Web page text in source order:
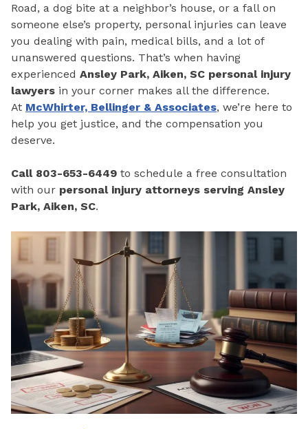
Road, a dog bite at a neighbor’s house, or a fall on
someone else’s property, personal injuries can leave
you dealing with pain, medical bills, and a lot of
unanswered questions. That’s when having
experienced Ansley Park, Aiken, SC personal injury
lawyers in your corner makes all the difference.
At McWhirter, Bellinger & Associates, we’re here to
help you get justice, and the compensation you
deserve.
Call 803-653-6449 to schedule a free consultation
with our personal injury attorneys serving Ansley
Park, Aiken, SC.